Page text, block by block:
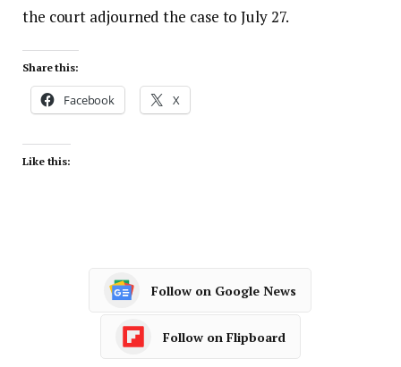
the court adjourned the case to July 27.
Share this:
Facebook X
Like this:
Follow on Google News
Follow on Flipboard